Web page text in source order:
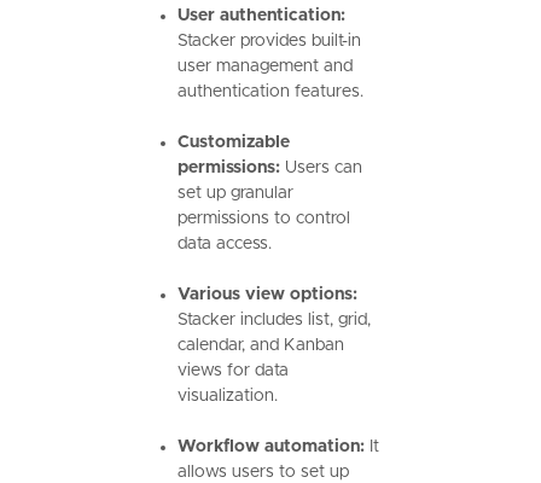
User authentication:
Stacker provides built-in
user management and
authentication features.
Customizable
permissions: Users can
set up granular
permissions to control
data access.
Various view options:
Stacker includes list, grid,
calendar, and Kanban
views for data
visualization.
Workflow automation: It
allows users to set up